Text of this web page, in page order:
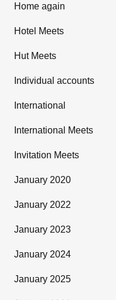
Home again
Hotel Meets
Hut Meets
Individual accounts
International
International Meets
Invitation Meets
January 2020
January 2022
January 2023
January 2024
January 2025